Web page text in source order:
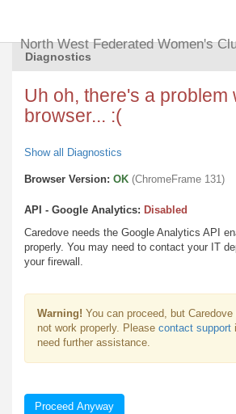
North West Federated Women's
Diagnostics
Uh oh, there's a problem
browser... :(
Show all Diagnostics
Browser Version: OK (ChromeFrame 131)
API - Google Analytics: Disabled
Caredove needs the Google Analytics API
properly. You may need to contact your IT
your firewall.
Warning! You can proceed, but Caredove
not work properly. Please contact support
need further assistance.
Proceed Anyway